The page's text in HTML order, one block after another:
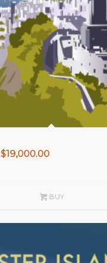
$19,000.00Price
through
BUY